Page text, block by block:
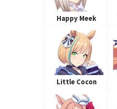
Happy Meek
Little Cocon